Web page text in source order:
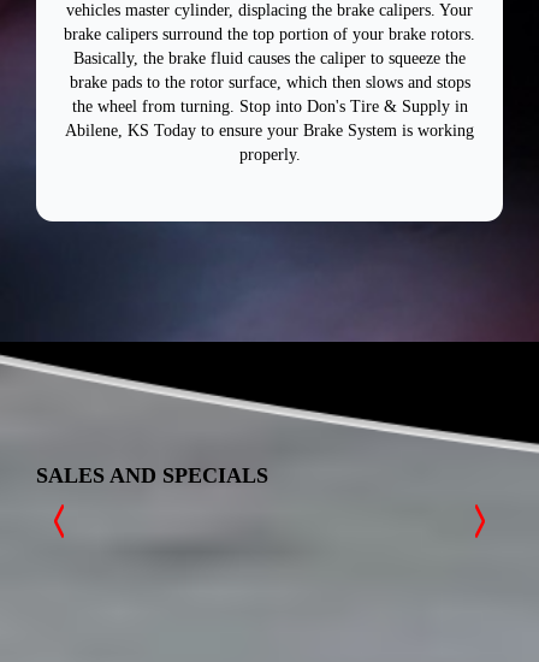
vehicles master cylinder, displacing the brake calipers. Your
brake calipers surround the top portion of your brake rotors.
Basically, the brake fluid causes the caliper to squeeze the
brake pads to the rotor surface, which then slows and stops
the wheel from turning. Stop into Don's Tire & Supply in
Abilene, KS Today to ensure your Brake System is working
properly.
SALES AND SPECIALS